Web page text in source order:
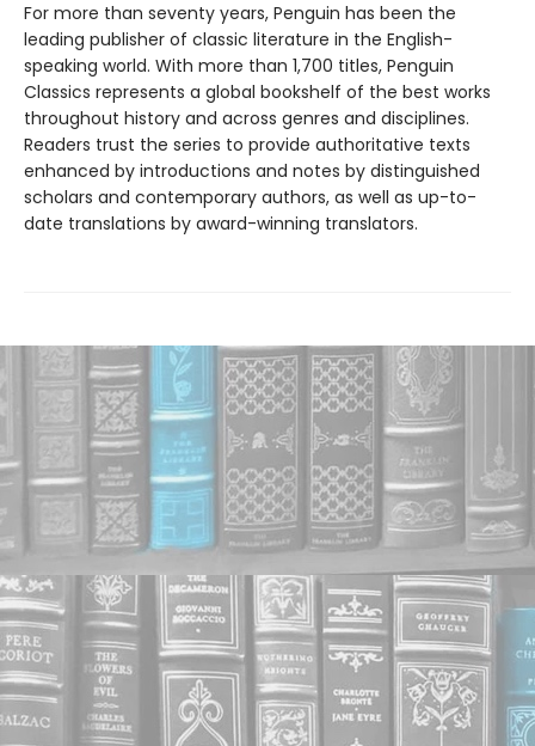
For more than seventy years, Penguin has been the
leading publisher of classic literature in the English-
speaking world. With more than 1,700 titles, Penguin
Classics represents a global bookshelf of the best works
throughout history and across genres and disciplines.
Readers trust the series to provide authoritative texts
enhanced by introductions and notes by distinguished
scholars and contemporary authors, as well as up-to-
date translations by award-winning translators.